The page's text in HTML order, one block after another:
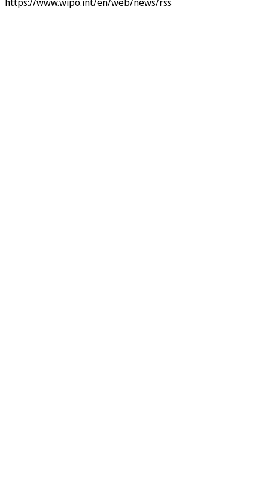
https://www.wipo.int/en/web/news/rss